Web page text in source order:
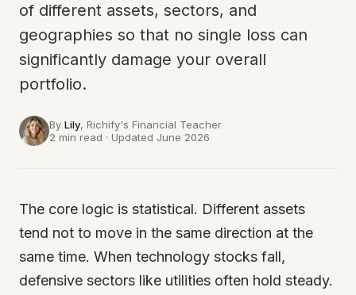
of different assets, sectors, and
geographies so that no single loss can
significantly damage your overall
portfolio.
By Lily, Richify's Financial Teacher
2 min read · Updated June 2026
The core logic is statistical. Different assets
tend not to move in the same direction at the
same time. When technology stocks fall,
defensive sectors like utilities often hold steady.